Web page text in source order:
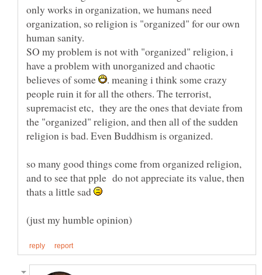
only works in organization, we humans need
organization, so religion is "organized" for our own
SO my problem is not with "organized" religion, i
have a problem with unorganized and chaotic
believes of some
. meaning i think some crazy
people ruin it for all the others. The terrorist,
supremacist etc, they are the ones that deviate from
the "organized" religion, and then all of the sudden
so many good things come from organized religion,
and to see that pple do not appreciate its value, then
thats a little sad